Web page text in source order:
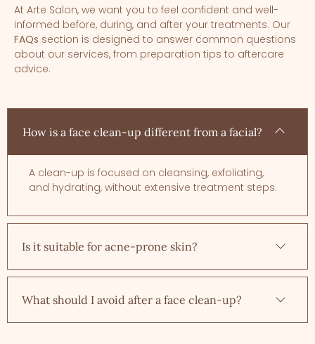
At Arte Salon, we want you to feel confident and well-
informed before, during, and after your treatments. Our
FAQs section is designed to answer common questions
about our services, from preparation tips to aftercare
advice.
How is a face clean-up different from a facial?
A clean-up is focused on cleansing, exfoliating,
and hydrating, without extensive treatment steps.
Is it suitable for acne-prone skin?
What should I avoid after a face clean-up?